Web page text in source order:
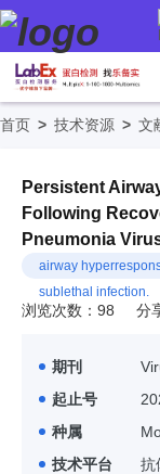
首页 > 技术资源 > 文
Persistent
Following
Pneumonia
airway
sublethal infection.
浏览次数：98 分
期刊
起止号
种属
技术平台
抗